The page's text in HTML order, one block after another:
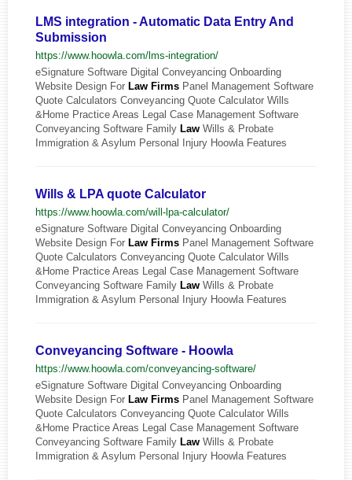
LMS integration - Automatic Data Entry And
Submission
https://www.hoowla.com/lms-integration/
eSignature Software Digital Conveyancing Onboarding
Website Design For Law Firms Panel Management Software
Quote Calculators Conveyancing Quote Calculator Wills
&Home Practice Areas Legal Case Management Software
Conveyancing Software Family Law Wills & Probate
Immigration & Asylum Personal Injury Hoowla Features
Wills & LPA quote Calculator
https://www.hoowla.com/will-lpa-calculator/
eSignature Software Digital Conveyancing Onboarding
Website Design For Law Firms Panel Management Software
Quote Calculators Conveyancing Quote Calculator Wills
&Home Practice Areas Legal Case Management Software
Conveyancing Software Family Law Wills & Probate
Immigration & Asylum Personal Injury Hoowla Features
Conveyancing Software - Hoowla
https://www.hoowla.com/conveyancing-software/
eSignature Software Digital Conveyancing Onboarding
Website Design For Law Firms Panel Management Software
Quote Calculators Conveyancing Quote Calculator Wills
&Home Practice Areas Legal Case Management Software
Conveyancing Software Family Law Wills & Probate
Immigration & Asylum Personal Injury Hoowla Features